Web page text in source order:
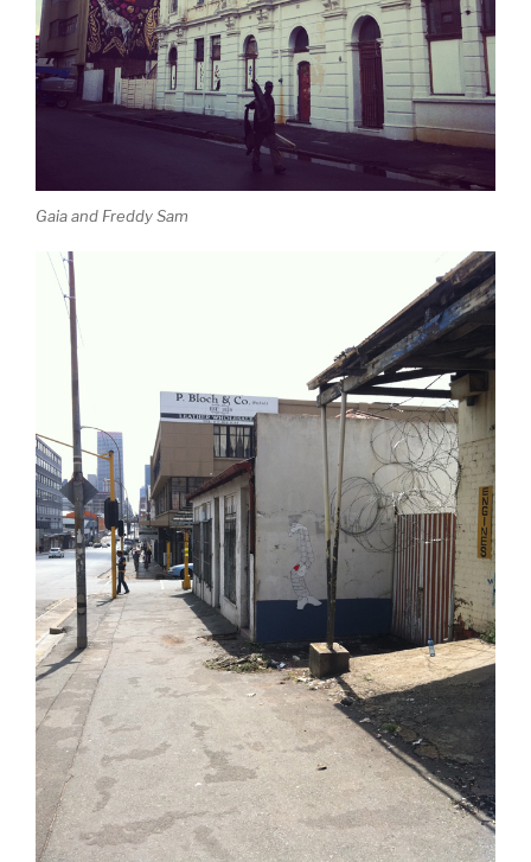
Gaia and Freddy Sam